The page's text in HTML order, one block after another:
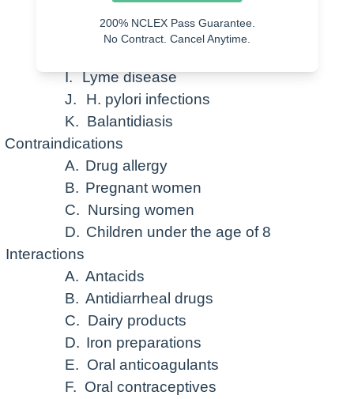
Acne
I. Lyme disease
J.
H. pylori infections
K. Balantidiasis
Contraindications
A. Drug allergy
B. Pregnant women
C. Nursing women
D. Children under the age of 8
Interactions
A. Antacids
B. Antidiarrheal drugs
C. Dairy products
D. Iron preparations
E. Oral anticoagulants
F. Oral contraceptives
200% NCLEX Pass Guarantee.
No Contract. Cancel Anytime.